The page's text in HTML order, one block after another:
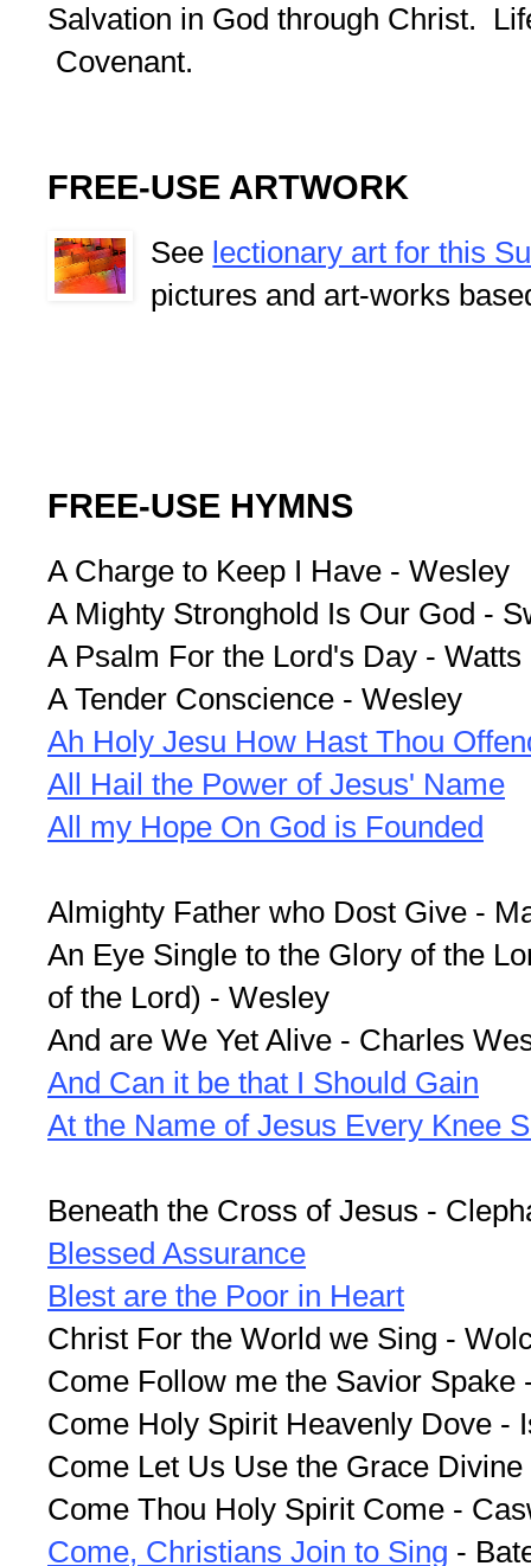
Salvation in God through Christ.
Covenant.
FREE-USE ARTWORK
See lectionary art for this
pictures and art-works
FREE-USE HYMNS
A Charge to Keep I Have - Wesley
A Mighty Stronghold Is Our God -
A Psalm For the Lord's Day - Watts
A Tender Conscience - Wesley
Ah Holy Jesu How Hast Thou
All Hail the Power of Jesus' Name
All my Hope On God is Founded
Almighty Father who Dost Give -
An Eye Single to the Glory of the
of the Lord) - Wesley
And are We Yet Alive - Charles
And Can it be that I Should Gain
At the Name of Jesus Every Knee
Beneath the Cross of Jesus -
Blessed Assurance
Blest are the Poor in Heart
Christ For the World we Sing -
Come Follow me the Savior Spake
Come Holy Spirit Heavenly Dove -
Come Let Us Use the Grace
Come Thou Holy Spirit Come -
Come, Christians Join to Sing -